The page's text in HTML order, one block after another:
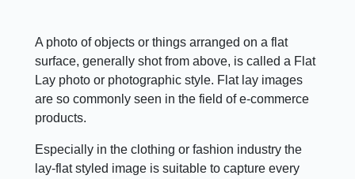
A photo of objects or things arranged on a flat
surface, generally shot from above, is called a Flat
Lay photo or photographic style. Flat lay images
are so commonly seen in the field of e-commerce
products.
Especially in the clothing or fashion industry the
lay-flat styled image is suitable to capture every